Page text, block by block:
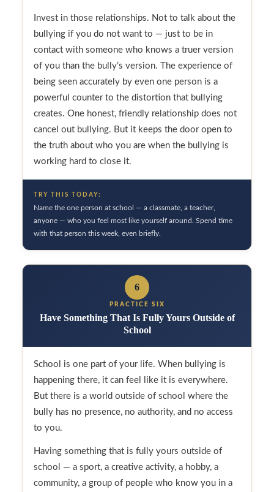
Invest in those relationships. Not to talk about the
bullying if you do not want to — just to be in
contact with someone who knows a truer version
of you than the bully’s version. The experience of
being seen accurately by even one person is a
powerful counter to the distortion that bullying
creates. One honest, friendly relationship does not
cancel out bullying. But it keeps the door open to
the truth about who you are when the bullying is
working hard to close it.
TRY THIS TODAY:
Name the one person at school — a classmate, a teacher,
anyone — who you feel most like yourself around. Spend time
with that person this week, even briefly.
6
PRACTICE SIX
Have Something That Is Fully Yours Outside of
School
School is one part of your life. When bullying is
happening there, it can feel like it is everywhere.
But there is a world outside of school where the
bully has no presence, no authority, and no access
to you.
Having something that is fully yours outside of
school — a sport, a creative activity, a hobby, a
community, a group of people who know you in a